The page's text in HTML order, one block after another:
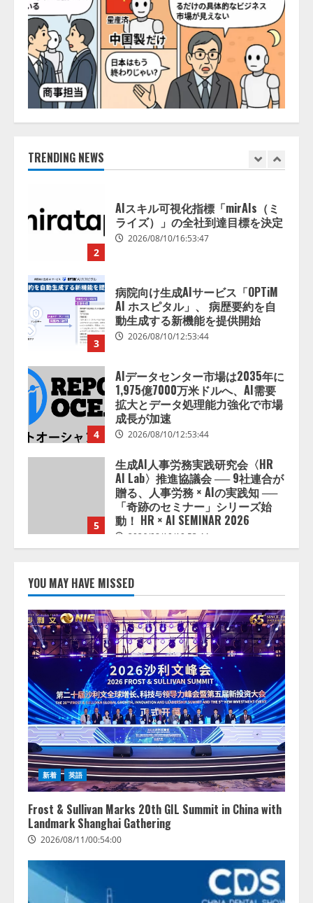
TRENDING NEWS
5
生成AI人事労務実践研究会〈HR
AI Lab〉推進協議会 ── 9社連合が
贈る、人事労務 × AIの実践知 ──
「奇跡のセミナー」シリーズ始
動！ HR × AI SEMINAR 2026
2026/08/10/10:53:44
1
宿泊施設向けAIエージェント
「talkappi ChatAgent」を提供開
2
AIスキル可視化指標「mirAIs（ミ
ライズ）」の全社到達目標を決定
2026/08/10/16:53:47
3
病院向け生成AIサービス「OPTiM
AI ホスピタル」、 病歴要約を自
動生成する新機能を提供開始
2026/08/10/12:53:44
4
AIデータセンター市場は2035年に
1,975億7000万米ドルへ、AI需要
拡大とデータ処理能力強化で市場
成長が加速
2026/08/10/12:53:44
5
生成AI人事労務実践研究会〈HR
AI Lab〉推進協議会 ── 9社連合が
贈る、人事労務 × AIの実践知 ──
「奇跡のセミナー」シリーズ始
動！ HR × AI SEMINAR 2026
2026/08/10/10:53:44
1
「talkappi ChatAgent」を提供開
始
2026/08/10/17:54:30
2
AIスキル可視化指標「mirAIs（ミ
ライズ）」の全社到達目標を決定
2026/08/10/16:53:47
病院向け生成AIサービス「OPTiM
AI ホスピタル」、 病歴要約を自
動生成する新機能を提供開始
2026/08/10/12:53:44
AIデータセンター市場は2035年に
1,975億7000万米ドルへ、AI需要
拡大とデータ処理能力強化で市場
2026/08/10/12:53:44
YOU MAY HAVE MISSED
新着 英語
Frost & Sullivan Marks 20th GIL Summit in China with
Landmark Shanghai Gathering
2026/08/11/00:54:00